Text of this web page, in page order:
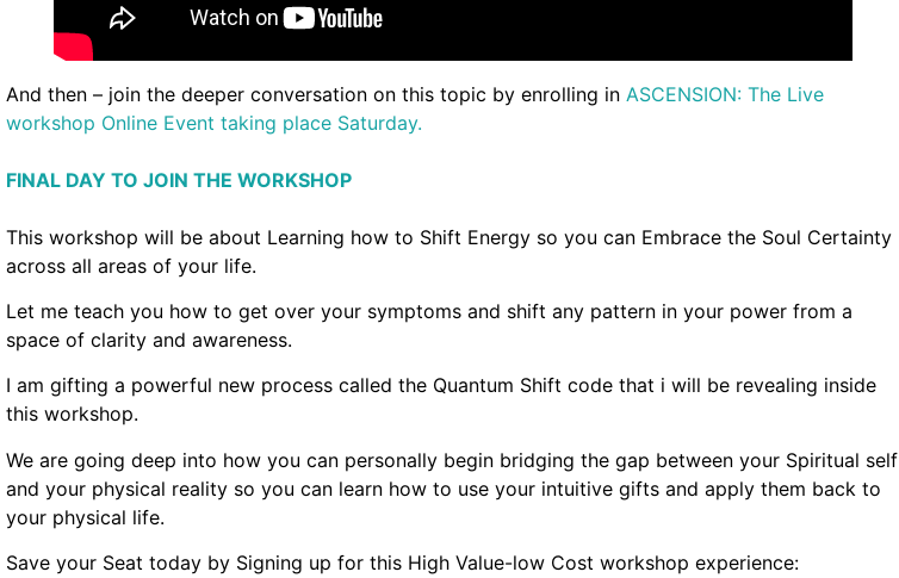
And then – join the deeper conversation on this topic by enrolling in ASCENSION: The Live
workshop Online Event taking place Saturday.
FINAL DAY TO JOIN THE WORKSHOP
This workshop will be about Learning how to Shift Energy so you can Embrace the Soul Certainty
across all areas of your life.
Let me teach you how to get over your symptoms and shift any pattern in your power from a
space of clarity and awareness.
I am gifting a powerful new process called the Quantum Shift code that i will be revealing inside
this workshop.
We are going deep into how you can personally begin bridging the gap between your Spiritual self
and your physical reality so you can learn how to use your intuitive gifts and apply them back to
your physical life.
Save your Seat today by Signing up for this High Value-low Cost workshop experience: